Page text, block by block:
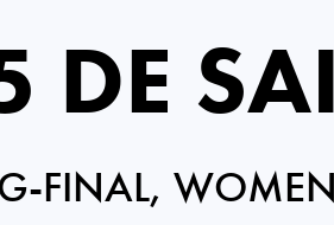
DE
FINAL,